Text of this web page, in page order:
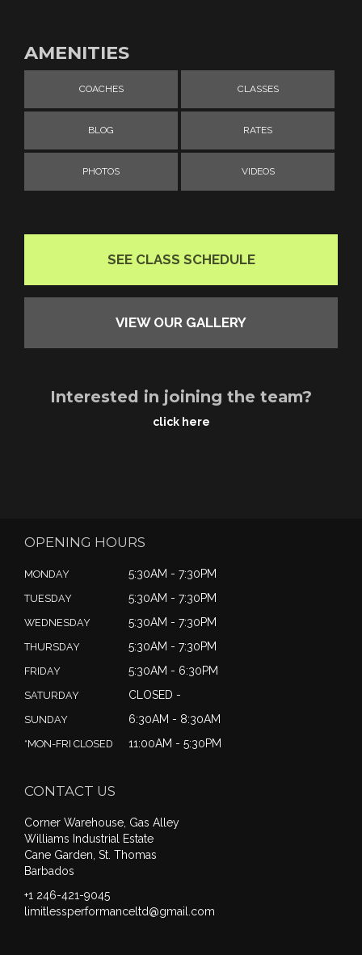
AMENITIES
COACHES CLASSES
BLOG RATES
PHOTOS VIDEOS
SEE CLASS SCHEDULE
VIEW OUR GALLERY
Interested in joining the team?
click here
OPENING HOURS
MONDAY 5:30AM - 7:30PM
TUESDAY 5:30AM - 7:30PM
WEDNESDAY 5:30AM - 7:30PM
THURSDAY 5:30AM - 7:30PM
FRIDAY 5:30AM - 6:30PM
SATURDAY CLOSED -
SUNDAY 6:30AM - 8:30AM
*MON-FRI CLOSED 11:00AM - 5:30PM
CONTACT US
Corner Warehouse, Gas Alley
Williams Industrial Estate
Cane Garden, St. Thomas
Barbados
+1 246-421-9045
limitlessperformanceltd@gmail.com